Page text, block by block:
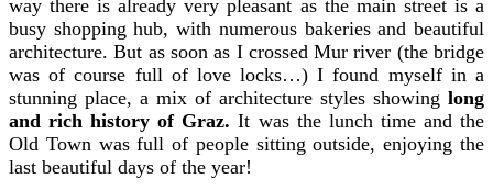
way there is already very pleasant as the main street is a
busy shopping hub, with numerous bakeries and beautiful
architecture. But as soon as I crossed Mur river (the bridge
was of course full of love locks…) I found myself in a
stunning place, a mix of architecture styles showing long
and rich history of Graz. It was the lunch time and the
Old Town was full of people sitting outside, enjoying the
last beautiful days of the year!